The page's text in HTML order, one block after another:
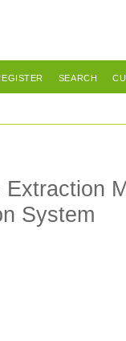
SEARCH
Extraction
System